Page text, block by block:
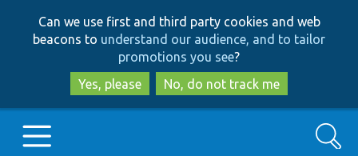
to
main
content
to
search
Can we use first and third party cookies and web
beacons to understand our audience, and to tailor
promotions you see?
Yes, please
No, do not track me
Search